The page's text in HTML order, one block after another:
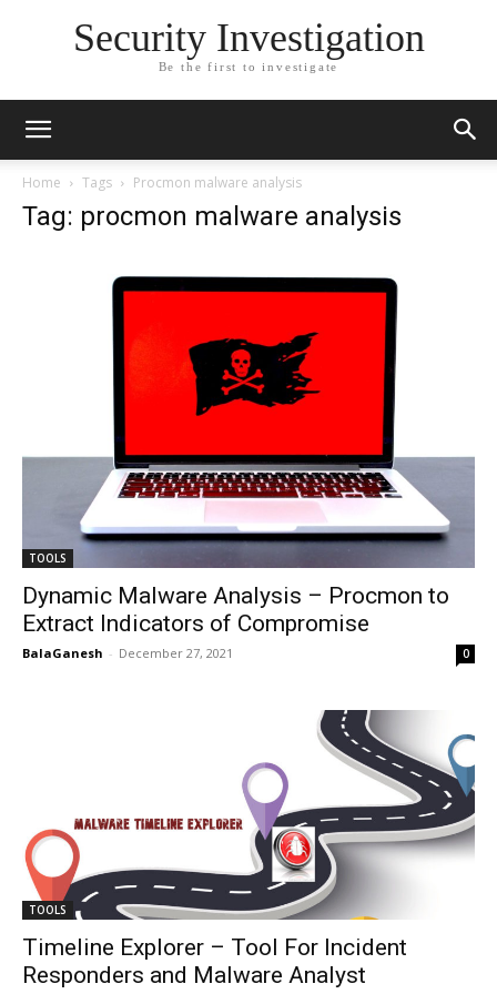
Security Investigation
Be the first to investigate
Home Tags Procmon malware analysis
Tag: procmon malware analysis
TOOLS
Dynamic Malware Analysis – Procmon to
Extract Indicators of Compromise
BalaGanesh - December 27, 2021 0
TOOLS
Timeline Explorer – Tool For Incident
Responders and Malware Analyst